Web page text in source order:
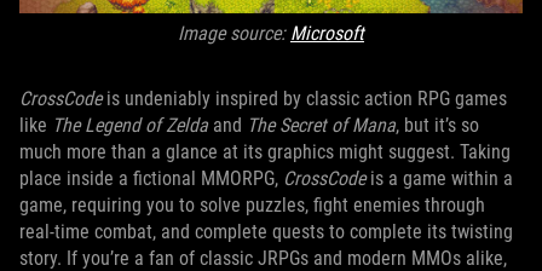
Image source: Microsoft
CrossCodeis undeniably inspired by classic action RPG games
like The Legend of Zelda and The Secret of Mana, but it’s so
much more than a glance at its graphics might suggest. Taking
place inside a fictional MMORPG, CrossCodeis a game within a
game, requiring you to solve puzzles, fight enemies through
real-time combat, and complete quests to complete its twisting
story. If you’re a fan of classic JRPGs and modern MMOs alike,